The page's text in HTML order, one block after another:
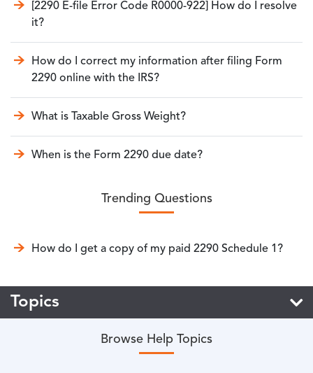
[2290 E-file Error Code R0000-922] How do I resolve
it?
How do I correct my information after filing Form
2290 online with the IRS?
What is Taxable Gross Weight?
When is the Form 2290 due date?
Trending Questions
How do I get a copy of my paid 2290 Schedule 1?
Topics
Browse Help Topics